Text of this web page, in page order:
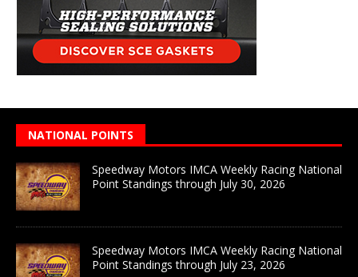
NATIONAL POINTS
Speedway Motors IMCA Weekly Racing National
Point Standings through July 30, 2026
Speedway Motors IMCA Weekly Racing National
Point Standings through July 23, 2026